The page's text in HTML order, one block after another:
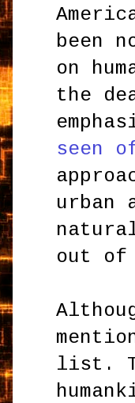
been
on
the
seen
urban
out
list.